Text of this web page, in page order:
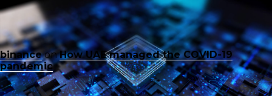
binanceonHow UAE managed the COVID-19
pandemic